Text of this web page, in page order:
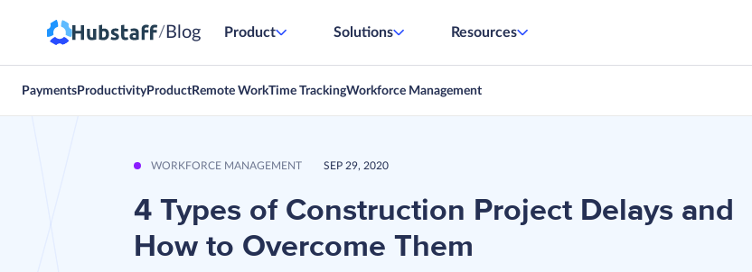
/ Blog Product Solutions Resources
Payments Productivity Product Remote WorkTime TrackingWorkforce Management
WORKFORCE MANAGEMENT SEP 29, 2020
4 Types of Construction Project Delays and
How to Overcome Them